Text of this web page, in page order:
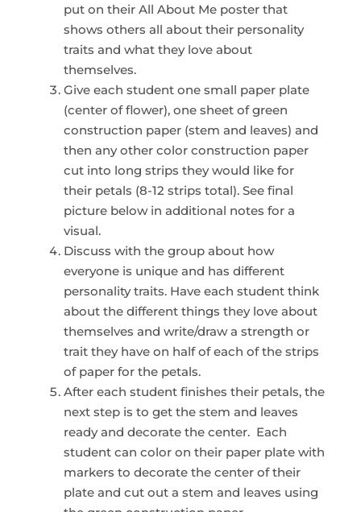
put on their All About Me poster that
shows others all about their personality
traits and what they love about
themselves.
Give each student one small paper plate
(center of flower), one sheet of green
construction paper (stem and leaves) and
then any other color construction paper
cut into long strips they would like for
their petals (8-12 strips total). See final
picture below in additional notes for a
visual.
Discuss with the group about how
everyone is unique and has different
personality traits. Have each student think
about the different things they love about
themselves and write/draw a strength or
trait they have on half of each of the strips
of paper for the petals.
After each student finishes their petals, the
next step is to get the stem and leaves
ready and decorate the center. Each
student can color on their paper plate with
markers to decorate the center of their
plate and cut out a stem and leaves using